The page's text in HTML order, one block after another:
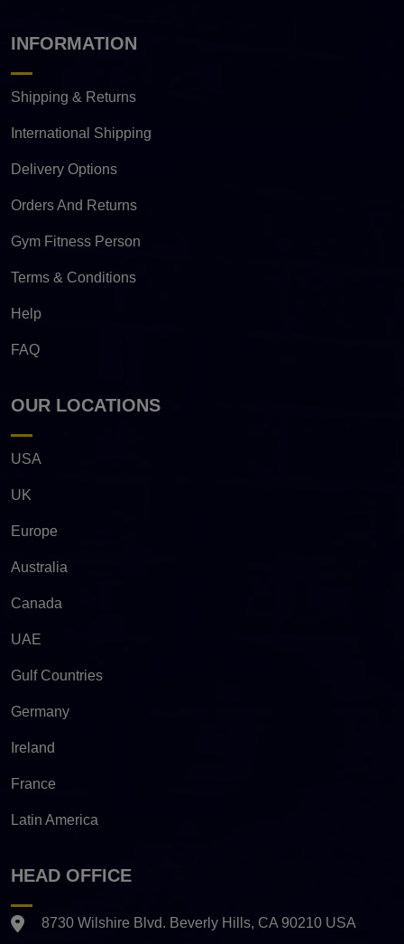
INFORMATION
Shipping & Returns
International Shipping
Delivery Options
Orders And Returns
Gym Fitness Person
Terms & Conditions
Help
FAQ
OUR LOCATIONS
USA
UK
Europe
Australia
Canada
UAE
Gulf Countries
Germany
Ireland
France
Latin America
HEAD OFFICE
8730 Wilshire Blvd. Beverly Hills, CA 90210 USA